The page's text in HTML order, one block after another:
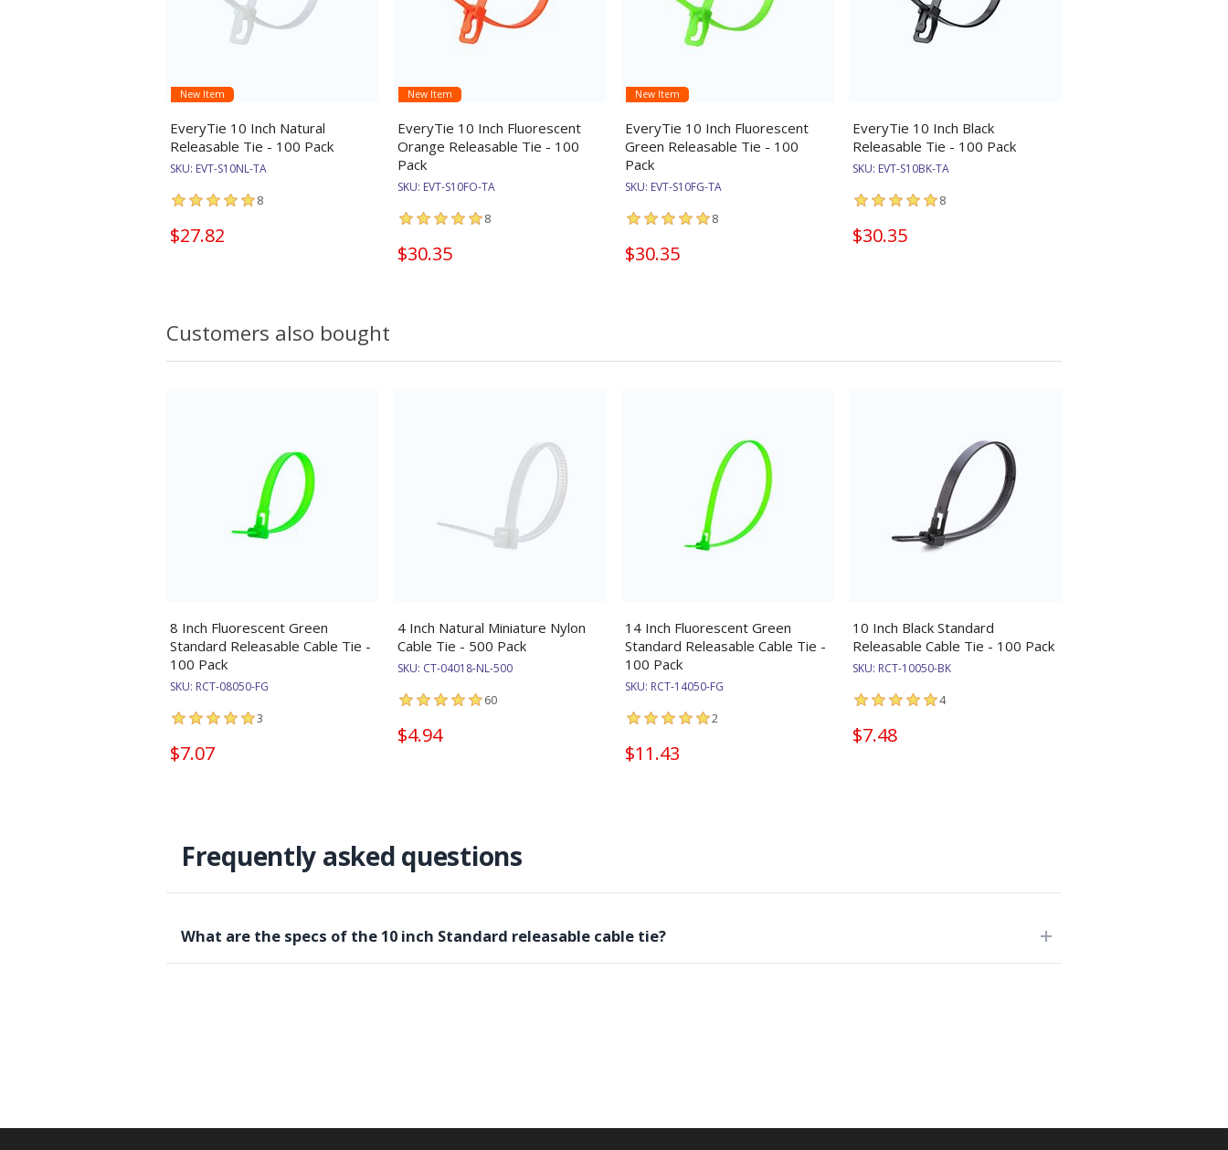
New Item
EveryTie 10 Inch Natural
Releasable Tie - 100 Pack
SKU: EVT-S10NL-TA
8
$27.82
New Item
EveryTie 10 Inch Fluorescent
Orange Releasable Tie - 100
Pack
SKU: EVT-S10FO-TA
8
$30.35
New Item
EveryTie 10 Inch Fluorescent
Green Releasable Tie - 100
Pack
SKU: EVT-S10FG-TA
8
$30.35
EveryTie 10 Inch Black
Releasable Tie - 100 Pack
SKU: EVT-S10BK-TA
8
$30.35
Customers also bought
8 Inch Fluorescent Green
Standard Releasable Cable Tie -
100 Pack
SKU: RCT-08050-FG
3
$7.07
4 Inch Natural Miniature Nylon
Cable Tie - 500 Pack
SKU: CT-04018-NL-500
60
$4.94
14 Inch Fluorescent Green
Standard Releasable Cable Tie -
100 Pack
SKU: RCT-14050-FG
2
$11.43
10 Inch Black Standard
Releasable Cable Tie - 100 Pack
SKU: RCT-10050-BK
4
$7.48
Frequently asked questions
What are the specs of the 10 inch Standard releasable cable tie?